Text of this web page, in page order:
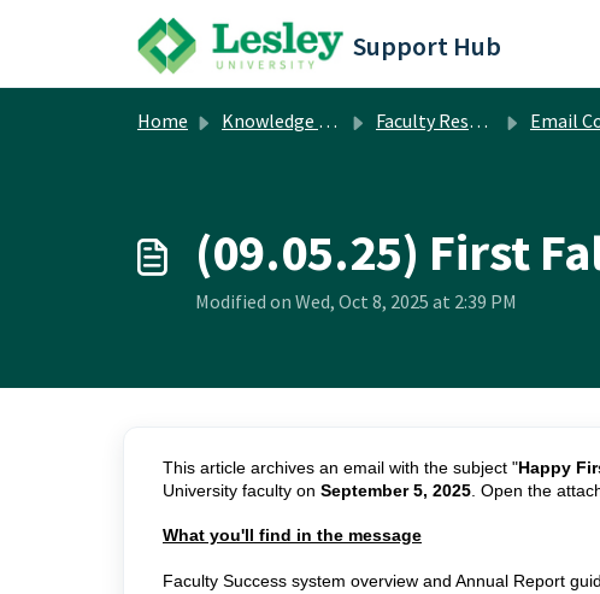
Skip to main content
Support Hub
Home Knowledge base Faculty Resources Email
(09.05.25) First
Modified on Wed, Oct 8, 2025 at 2:39 PM
This article archives an email with the subject "Happy
University faculty on September 5, 2025 . Open the
What you'll find in the message
Faculty Success system overview and Annual Report